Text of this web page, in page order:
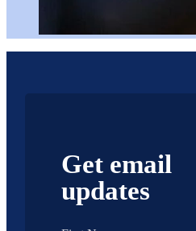
Get email
updates